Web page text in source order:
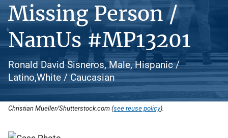
Missing Person /
NamUs #MP13201
Ronald David Sisneros, Male, Hispanic /
Latino,White / Caucasian
Christian Mueller/Shutterstock.com (see reuse policy).